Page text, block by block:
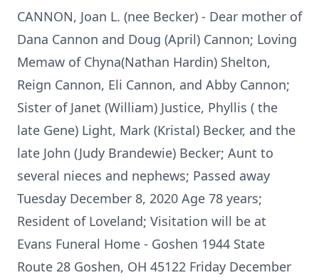
CANNON, Joan L. (nee Becker) - Dear mother of
Dana Cannon and Doug (April) Cannon; Loving
Memaw of Chyna(Nathan Hardin) Shelton,
Reign Cannon, Eli Cannon, and Abby Cannon;
Sister of Janet (William) Justice, Phyllis ( the
late Gene) Light, Mark (Kristal) Becker, and the
late John (Judy Brandewie) Becker; Aunt to
several nieces and nephews; Passed away
Tuesday December 8, 2020 Age 78 years;
Resident of Loveland; Visitation will be at
Evans Funeral Home - Goshen 1944 State
Route 28 Goshen, OH 45122 Friday December